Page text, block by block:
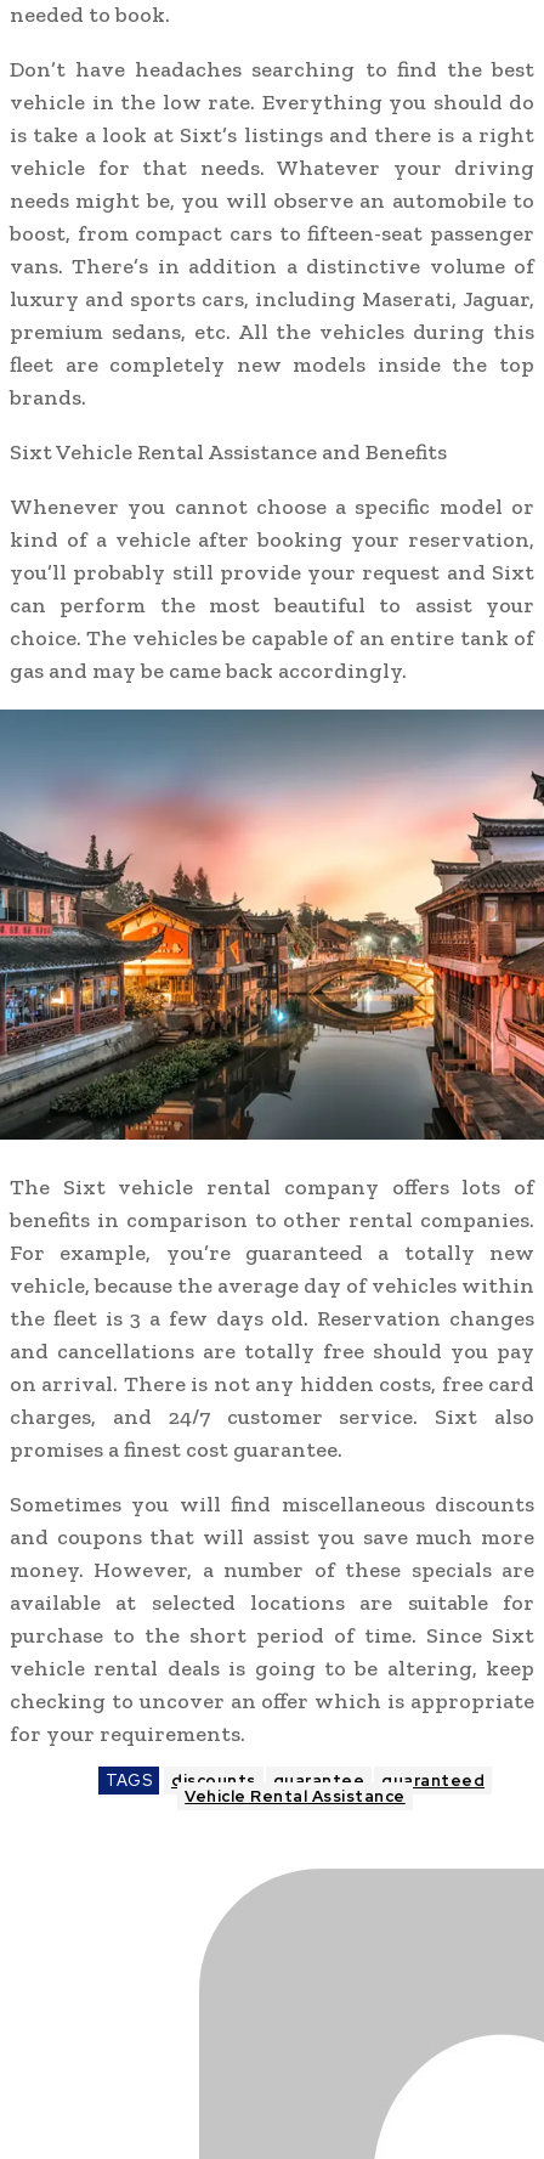
needed to book.
Don’t have headaches searching to find the best
vehicle in the low rate. Everything you should do
is take a look at Sixt’s listings and there is a right
vehicle for that needs. Whatever your driving
needs might be, you will observe an automobile to
boost, from compact cars to fifteen-seat passenger
vans. There’s in addition a distinctive volume of
luxury and sports cars, including Maserati, Jaguar,
premium sedans, etc. All the vehicles during this
fleet are completely new models inside the top
brands.
Sixt Vehicle Rental Assistance and Benefits
Whenever you cannot choose a specific model or
kind of a vehicle after booking your reservation,
you’ll probably still provide your request and Sixt
can perform the most beautiful to assist your
choice. The vehicles be capable of an entire tank of
gas and may be came back accordingly.
The Sixt vehicle rental company offers lots of
benefits in comparison to other rental companies.
For example, you’re guaranteed a totally new
vehicle, because the average day of vehicles within
the fleet is 3 a few days old. Reservation changes
and cancellations are totally free should you pay
on arrival. There is not any hidden costs, free card
charges, and 24/7 customer service. Sixt also
promises a finest cost guarantee.
Sometimes you will find miscellaneous discounts
and coupons that will assist you save much more
money. However, a number of these specials are
available at selected locations are suitable for
purchase to the short period of time. Since Sixt
vehicle rental deals is going to be altering, keep
checking to uncover an offer which is appropriate
for your requirements.
TAGS discounts guarantee guaranteed
Vehicle Rental Assistance